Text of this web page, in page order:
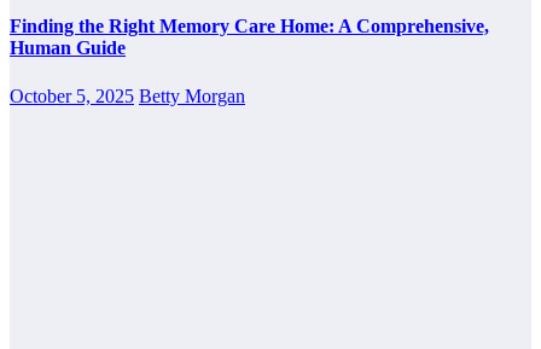
Finding the Right Memory Care Home: A Comprehensive,
Human Guide
October 5, 2025 Betty Morgan